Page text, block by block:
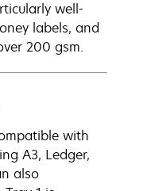
well-
labels, and
200 gsm.
with
A3, Ledger,
also